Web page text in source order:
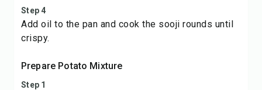
Step 4
Add oil to the pan and cook the sooji rounds until
crispy.
Prepare Potato Mixture
Step 1